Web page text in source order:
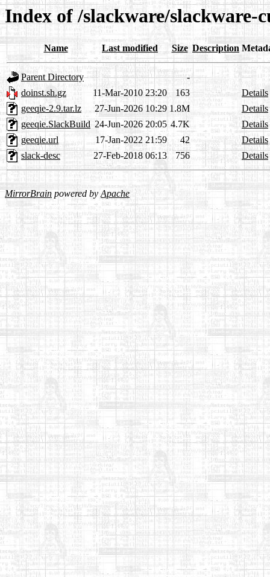
Index of /slackware/slackware-
Name Last modified Size Description
Parent Directory
-
doinst.sh.gz
11-Mar-2010 23:20 163
Details
geeqie-2.9.tar.lz
27-Jun-2026 10:29 1.8M
Details
geeqie.SlackBuild 24-Jun-2026 20:05 4.7K
Details
geeqie.url
17-Jan-2022 21:59 42
Details
slack-desc
27-Feb-2018 06:13 756 Details
MirrorBrain powered byApache